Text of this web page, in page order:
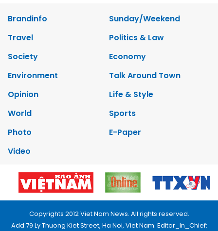
Brandinfo
Sunday/Weekend
Travel
Politics & Law
Society
Economy
Environment
Talk Around Town
Opinion
Life & Style
World
Sports
Photo
E-Paper
Video
Copyrights 2012 Viet Nam News. All rights reserved.
Add:79 Ly Thuong Kiet Street, Ha Noi, Viet Nam. Editor_In_Chief: